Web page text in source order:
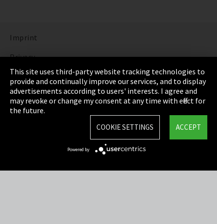
Imprint
Privacy
Cookie Settings
Terms & Conditions
Sitemap
This site uses third-party website tracking technologies to
provide and continually improve our services, and to display
advertisements according to users' interests. I agree and
may revoke or change my consent at any time with effect for
the future.
ACCEPT
COOKIE SETTINGS
Powered by